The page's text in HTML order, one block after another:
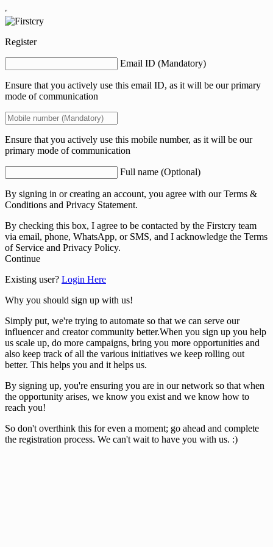
Register
Email ID (Mandatory)
Ensure that you actively use this email ID, as it will be our primary
mode of communication
Ensure that you actively use this mobile number, as it will be our
primary mode of communication
Full name (Optional)
By signing in or creating an account, you agree with ourTerms &
Conditions and Privacy Statement.
By checking this box, I agree to be contacted by the Firstcry team
via email, phone, WhatsApp, or SMS, and I acknowledge the Terms
of Service and Privacy Policy.
Continue
Existing user? Login Here
Why you should sign up with us!
Simply put, we're trying to automate so that we can serve our
influencer and creator community better.When you sign up you help
us scale up, do more campaigns, bring you more opportunities and
also keep track of all the various initiatives we keep rolling out
better. This helps you and it helps us.
By signing up, you're ensuring you are in our network so that when
the opportunity arises, we know you exist and we know how to
reach you!
So don't overthink this for even a moment; go ahead and complete
the registration process. We can't wait to have you with us. :)